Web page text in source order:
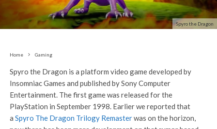
Spyro the Dragon
Home Gaming
Spyro the Dragon is a platform video game developed by
Insomniac Games and published by Sony Computer
Entertainment. The first game was released for the
PlayStation in September 1998. Earlier we reported that
a Spyro The Dragon Trilogy Remasterwas on the horizon,